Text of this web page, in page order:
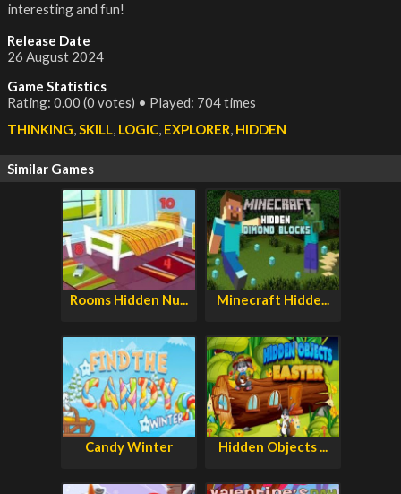
interesting and fun!
Release Date
26 August 2024
Game Statistics
Rating: 0.00 (0 votes) • Played: 704 times
THINKING,SKILL, LOGIC, EXPLORER, HIDDEN
Similar Games
Rooms Hidden Nu... Minecraft Hidde...
Candy Winter Hidden Objects ...